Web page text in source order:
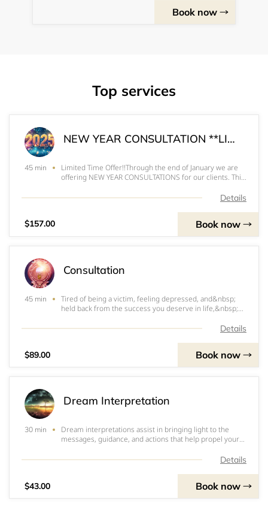
Book now
Top services
NEW YEAR CONSULTATION **LIMITED TIME OFFERING**
45 min
Limited Time Offer!!Through the end of January we are
offering NEW YEAR CONSULTATIONS for our clients. This
your special new year consultation today to:&nbsp;Get
Details
$157.00 Book now
Consultation
45 min
Tired of being a victim, feeling depressed, and&nbsp;
held back from the success you deserve in life,&nbsp;
take the first step in to life filled with security, power,Details
$89.00 Book now
Dream Interpretation
30 min
Dream interpretations assist in bringing light to the
messages, guidance, and actions that help propel your
joy. &nbsp;Once booked- please make sure to send your
Details
$43.00 Book now